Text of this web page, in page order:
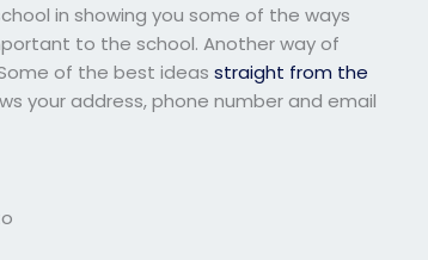
in showing you some of the ways
to the school. Another way of
of the best ideasstraight from the
your address, phone number and email